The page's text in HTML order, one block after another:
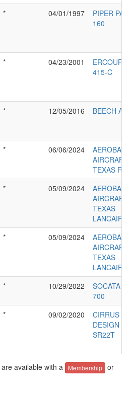
* 04/01/1997
PIPER PA-28-
160
* 04/23/2001
ERCOUPE
415-C
* 12/05/2016 BEECH A36
* 06/06/2024
AEROBATIC
AIRCRAFT
TEXAS RV6
* 05/09/2024
AEROBATIC
AIRCRAFT
TEXAS
LANCAIR IV
* 05/09/2024
AEROBATIC
AIRCRAFT
TEXAS
LANCAIR
* 10/29/2022
SOCATA TBM
700
* 09/02/2020
CIRRUS
DESIGN
SR22T
are available with a Membership or